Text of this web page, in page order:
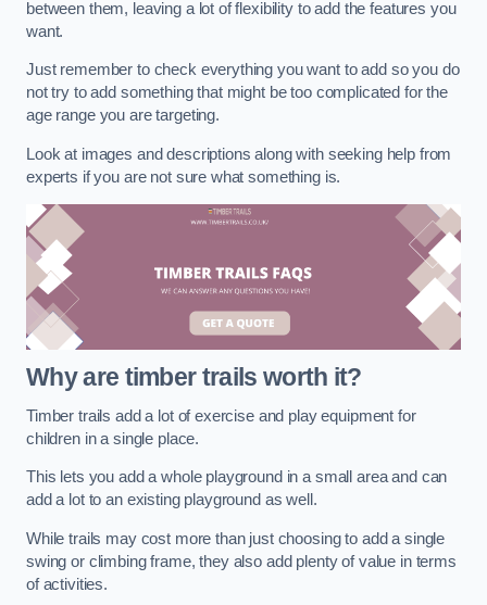
between them, leaving a lot of flexibility to add the features you
want.
Just remember to check everything you want to add so you do
not try to add something that might be too complicated for the
age range you are targeting.
Look at images and descriptions along with seeking help from
experts if you are not sure what something is.
Why are timber trails worth it?
Timber trails add a lot of exercise and play equipment for
children in a single place.
This lets you add a whole playground in a small area and can
add a lot to an existing playground as well.
While trails may cost more than just choosing to add a single
swing or climbing frame, they also add plenty of value in terms
of activities.